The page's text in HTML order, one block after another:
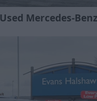
Used Mercedes-